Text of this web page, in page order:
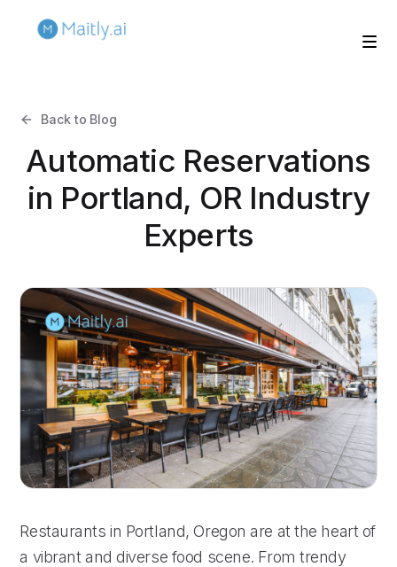
Back to Blog
Automatic Reservations
in Portland, OR Industry
Experts
Restaurants in Portland, Oregon are at the heart of
a vibrant and diverse food scene. From trendy